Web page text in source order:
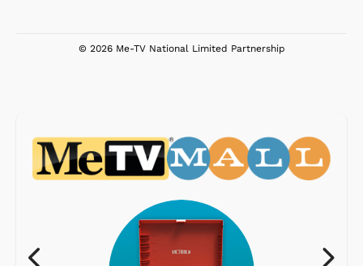
© 2026 Me-TV National Limited Partnership